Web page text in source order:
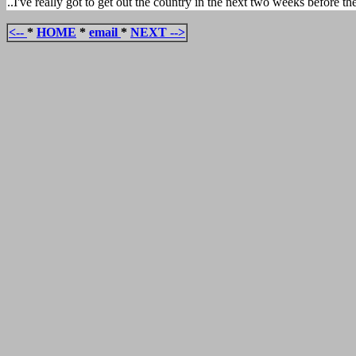
<-- * HOME * email * NEXT -->